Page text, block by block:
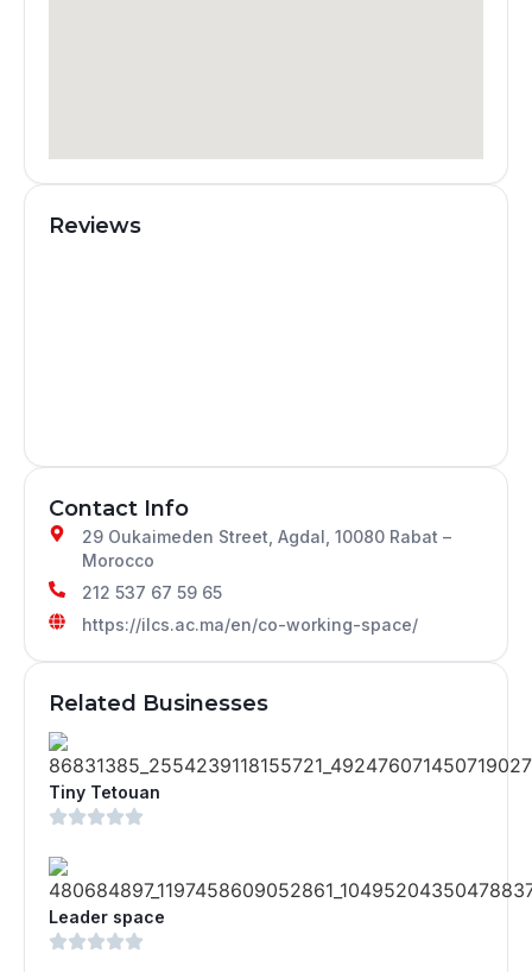
Reviews
Contact Info
29 Oukaimeden Street, Agdal, 10080 Rabat –
Morocco
212 537 67 59 65
https://ilcs.ac.ma/en/co-working-space/
Related Businesses
Tiny Tetouan
Leader space